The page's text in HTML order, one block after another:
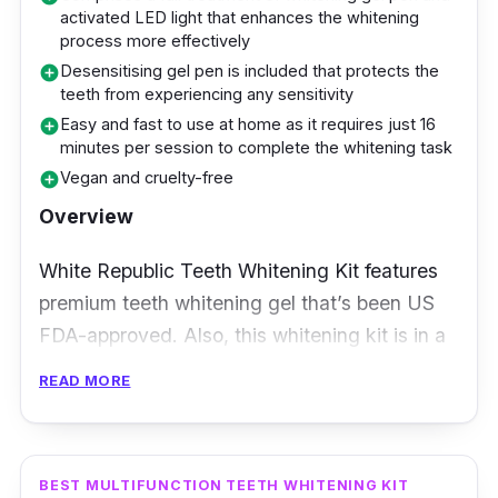
Users complimented how Ckeyin 3D White
Gel Teeth Whitening Strips managed to yield
the results they were looking for. They praised
how their teeth showed their brilliant white
colour upon using these strips. Some have
even noted that their teeth became slightly
whiter after using it daily before sleep.
However, they advised that to see more
obvious results, it’s best to use these strips
consistently.
activated LED light that enhances the whitening
process more effectively
add_circleDesensitising gel pen is included that protects the
teeth from experiencing any sensitivity
add_circleEasy and fast to use at home as it requires just 16
minutes per session to complete the whitening task
add_circleVegan and cruelty-free
Overview
White Republic Teeth Whitening Kit features
premium teeth whitening gel that’s been US
FDA-approved. Also, this whitening kit is in a
READ MORE
BEST MULTIFUNCTION TEETH WHITENING KIT